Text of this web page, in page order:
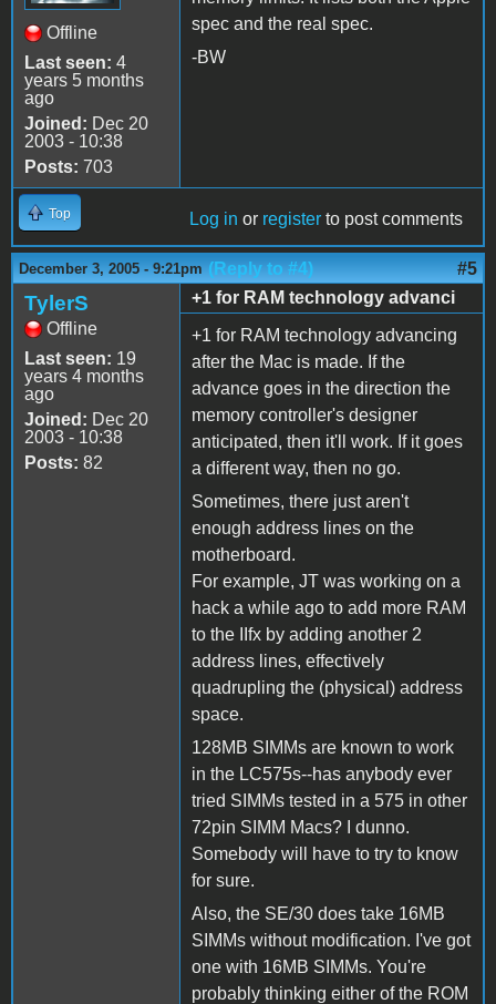
Offline
Last seen: 4
years 5 months
ago
Joined: Dec 20
2003 - 10:38
Posts: 703
spec and the real spec.
-BW
Top Log in or register to post comments
December 3, 2005 - 9:21pm (Reply to #4) #5
TylerS
Offline
Last seen: 19
years 4 months
ago
Joined: Dec 20
2003 - 10:38
Posts: 82
+1 for RAM technology advanci
+1 for RAM technology advancing
after the Mac is made. If the
advance goes in the direction the
memory controller's designer
anticipated, then it'll work. If it goes
a different way, then no go.
Sometimes, there just aren't
enough address lines on the
motherboard.
For example, JT was working on a
hack a while ago to add more RAM
to the IIfx by adding another 2
address lines, effectively
quadrupling the (physical) address
space.
128MB SIMMs are known to work
in the LC575s--has anybody ever
tried SIMMs tested in a 575 in other
72pin SIMM Macs? I dunno.
Somebody will have to try to know
for sure.
Also, the SE/30 does take 16MB
SIMMs without modification. I've got
one with 16MB SIMMs. You're
probably thinking either of the ROM